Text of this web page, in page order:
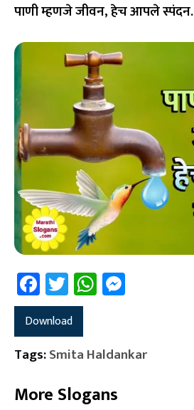
पाणी म्हणजे जीवन, हेच आपले स्पंदन.
Facebook
TwitterWhatsApp
Download
Tags:Smita Haldankar
More Slogans